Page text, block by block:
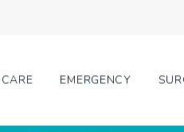
EMERGENCY